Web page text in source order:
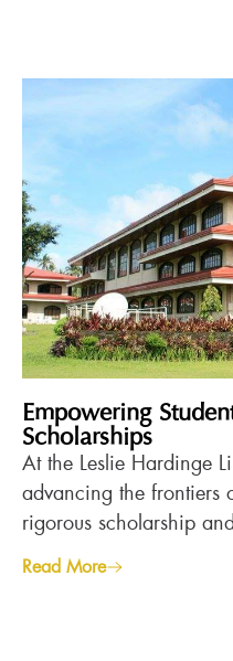
Empowering
Scholarships
At the Leslie Hardinge
advancing the frontiers
rigorous scholarship
Read More